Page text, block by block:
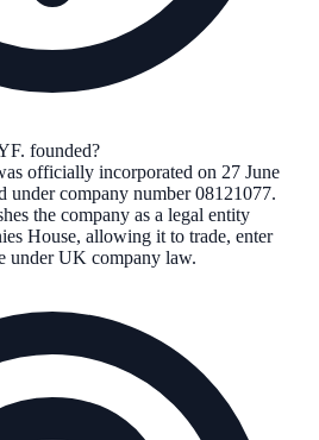
founded?
officially incorporated on 27 June
under company number08121077.
the company as a legal entity
House, allowing it to trade, enter
under UK company law.